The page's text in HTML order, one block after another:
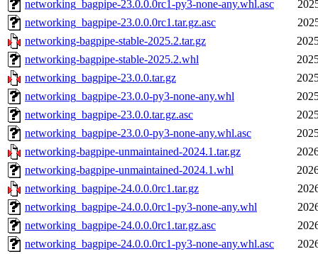
networking_bagpipe-23.0.0.0rc1-py3-none-any.whl.asc
networking_bagpipe-23.0.0.0rc1.tar.gz.asc
networking-bagpipe-stable-2025.2.tar.gz
networking-bagpipe-stable-2025.2.whl
networking_bagpipe-23.0.0.tar.gz
networking_bagpipe-23.0.0-py3-none-any.whl
networking_bagpipe-23.0.0.tar.gz.asc
networking_bagpipe-23.0.0-py3-none-any.whl.asc
networking-bagpipe-unmaintained-2024.1.tar.gz
networking-bagpipe-unmaintained-2024.1.whl
networking_bagpipe-24.0.0.0rc1.tar.gz
networking_bagpipe-24.0.0.0rc1-py3-none-any.whl
networking_bagpipe-24.0.0.0rc1.tar.gz.asc
networking_bagpipe-24.0.0.0rc1-py3-none-any.whl.asc